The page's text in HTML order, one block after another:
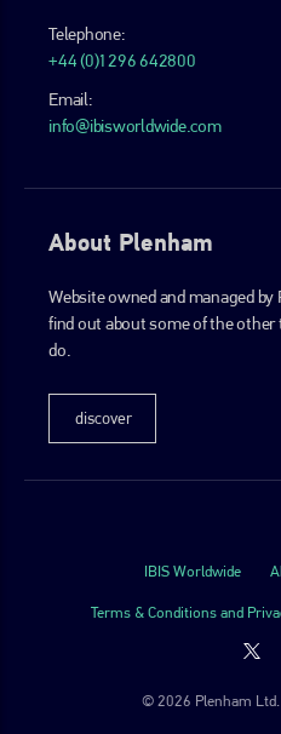
Telephone:
+44 (0)1296 642800
Email:
info@ibisworldwide.com
About Plenham
Website owned and managed
find out about some of the
do.
discover
IBIS Worldwide
Terms & Conditions and
© 2026 Plenham